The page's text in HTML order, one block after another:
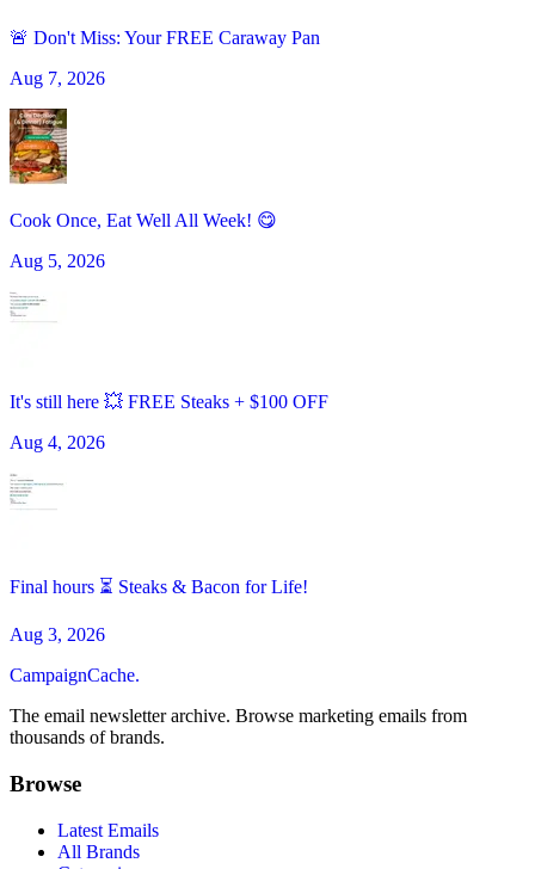
🚨 Don't Miss: Your FREE Caraway Pan
Aug 7, 2026
Cook Once, Eat Well All Week! 😋
Aug 5, 2026
It's still here 💥 FREE Steaks + $100 OFF
Aug 4, 2026
Final hours ⏳ Steaks & Bacon for Life!
Aug 3, 2026
CampaignCache.
The email newsletter archive. Browse marketing emails from
thousands of brands.
Browse
Latest Emails
All Brands